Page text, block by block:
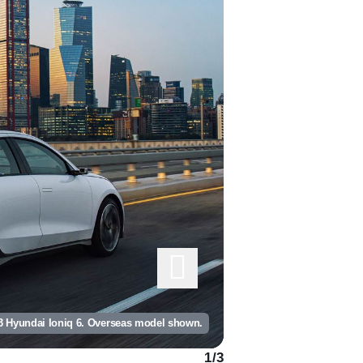
Hyundai Ioniq 6. Overseas model shown.
1/3